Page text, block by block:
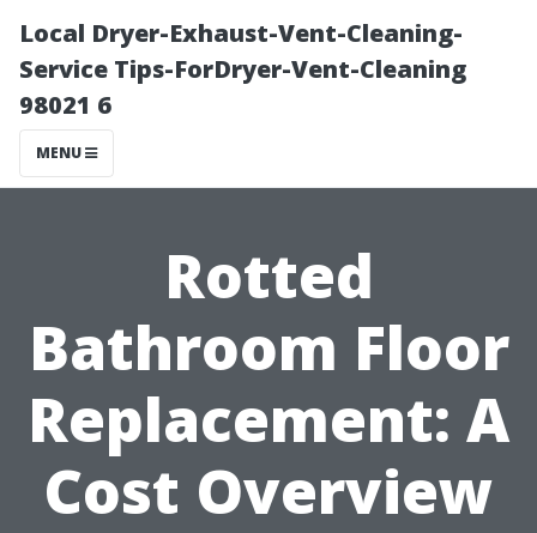
Local Dryer-Exhaust-Vent-Cleaning-
Service Tips-ForDryer-Vent-Cleaning
98021 6
MENU
Rotted
Bathroom Floor
Replacement: A
Cost Overview